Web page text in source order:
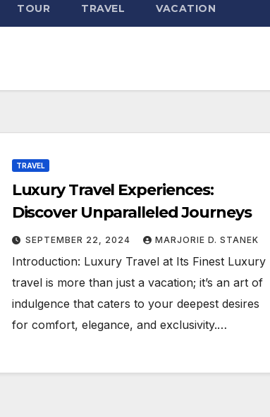
TOUR TRAVEL VACATION
TRAVEL
Luxury Travel Experiences:
Discover Unparalleled Journeys
SEPTEMBER 22, 2024 MARJORIE D. STANEK
Introduction: Luxury Travel at Its Finest Luxury
travel is more than just a vacation; it’s an art of
indulgence that caters to your deepest desires
for comfort, elegance, and exclusivity.…